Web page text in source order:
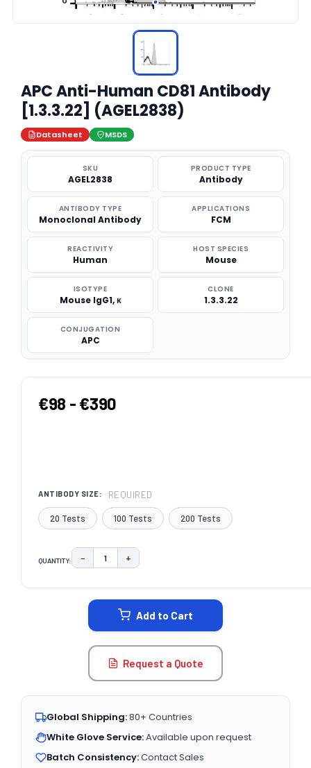
APC Anti-Human CD81 Antibody
[1.3.3.22] (AGEL2838)
Datasheet MSDS
SKU
AGEL2838
PRODUCT TYPE
Antibody
ANTIBODY TYPE
Monoclonal Antibody
APPLICATIONS
FCM
REACTIVITY
Human
HOST SPECIES
Mouse
ISOTYPE
Mouse IgG1, κ
CLONE
1.3.3.22
CONJUGATION
APC
€98 - €390
ANTIBODY SIZE: REQUIRED
20 Tests 100 Tests 200 Tests
QUANTITY: DECREASE QUANTITY:
− INCREASE QUANTITY:
+
Add to Cart
Request a Quote
Global Shipping:80+ Countries
White Glove Service:Available upon request
Batch Consistency:Contact Sales